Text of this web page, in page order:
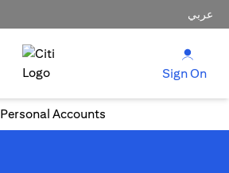
عربي
Sign On
Personal Accounts